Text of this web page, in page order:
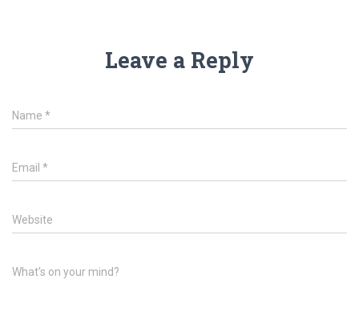
Leave a Reply
Name *
Email *
Website
What's on your mind?